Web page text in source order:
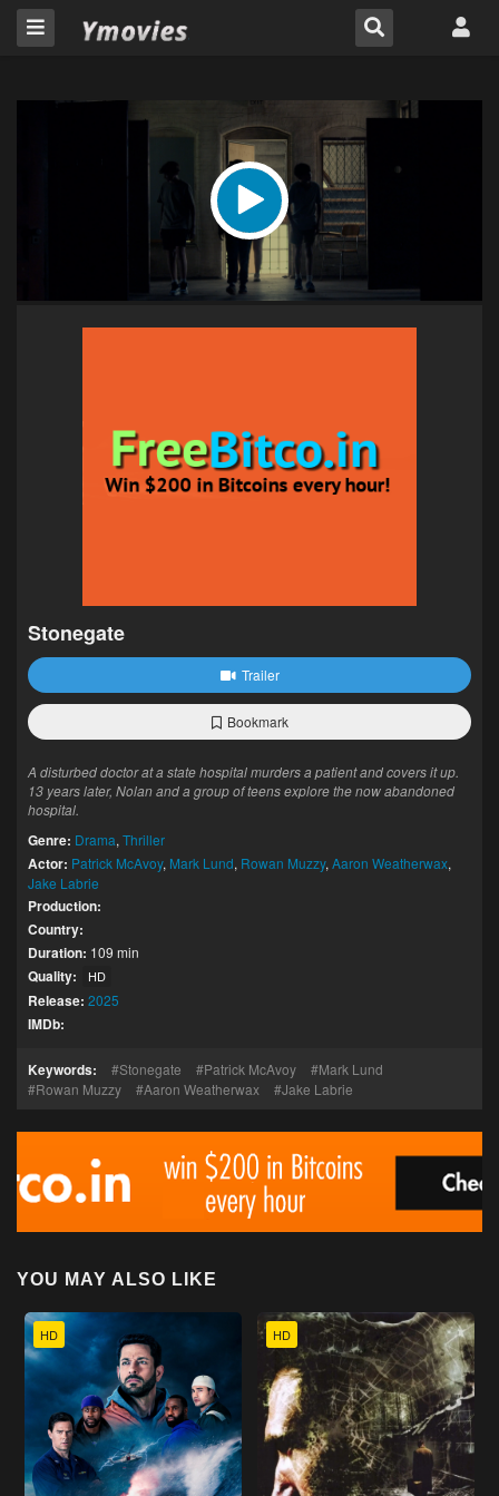
Stonegate
Trailer
Bookmark
A disturbed doctor at a state hospital murders a patient and covers it up.
13 years later, Nolan and a group of teens explore the now abandoned
hospital.
Genre: Drama, Thriller
Actor: Patrick McAvoy, Mark Lund, Rowan Muzzy, Aaron Weatherwax,
Jake Labrie
Production:
Country:
Duration: 109 min
Quality: HD
Release: 2025
IMDb:
Keywords: Stonegate Patrick McAvoy
Mark Lund
Rowan Muzzy
Aaron Weatherwax Jake Labrie
YOU MAY ALSO LIKE
HD HD